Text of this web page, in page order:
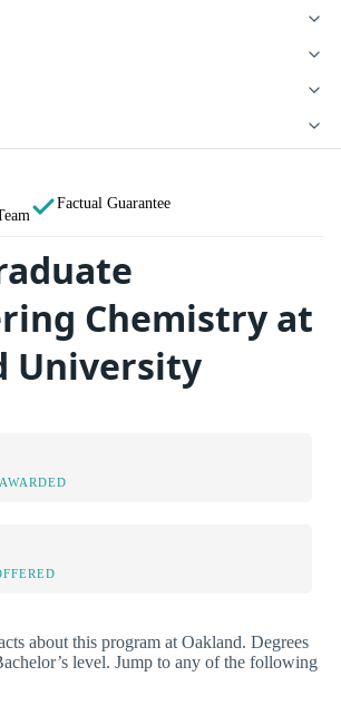
Factual Guarantee
Chemistry at
University
about this program at Oakland. Degrees
level. Jump to any of the following